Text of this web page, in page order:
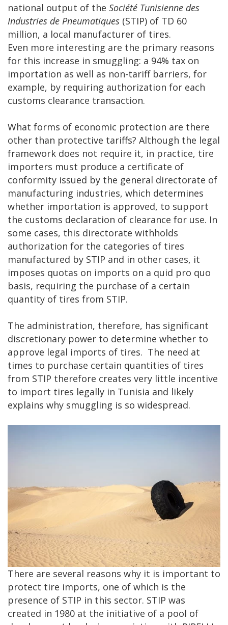
national output of the Société Tunisienne des
Industries de Pneumatiques (STIP) of TD 60
million, a local manufacturer of tires.
Even more interesting are the primary reasons
for this increase in smuggling: a 94% tax on
importation as well as non-tariff barriers, for
example, by requiring authorization for each
customs clearance transaction.
What forms of economic protection are there
other than protective tariffs? Although the legal
framework does not require it, in practice, tire
importers must produce a certificate of
conformity issued by the general directorate of
manufacturing industries, which determines
whether importation is approved, to support
the customs declaration of clearance for use. In
some cases, this directorate withholds
authorization for the categories of tires
manufactured by STIP and in other cases, it
imposes quotas on imports on a quid pro quo
basis, requiring the purchase of a certain
quantity of tires from STIP.
The administration, therefore, has significant
discretionary power to determine whether to
approve legal imports of tires. The need at
times to purchase certain quantities of tires
from STIP therefore creates very little incentive
to import tires legally in Tunisia and likely
explains why smuggling is so widespread.
There are several reasons why it is important to
protect tire imports, one of which is the
presence of STIP in this sector. STIP was
created in 1980 at the initiative of a pool of